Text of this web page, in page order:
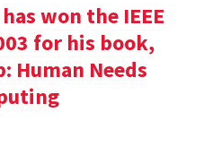
won the IEEE
for his book,
Human Needs